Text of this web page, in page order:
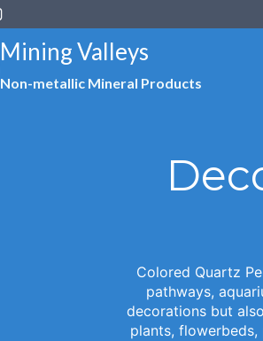
Mining Valleys
Non-metallic Mineral Products
Colored Quartz
pathways,
decorations but
plants,